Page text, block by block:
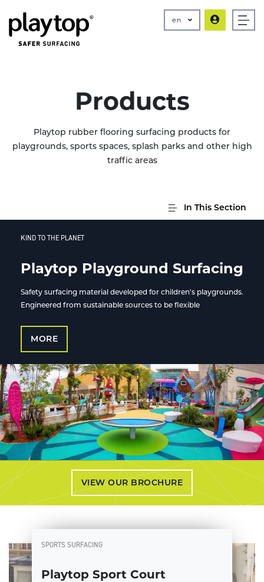
en
Products
Playtop rubber flooring surfacing products for
playgrounds, sports spaces, splash parks and other high
traffic areas
In This Section
KIND TO THE PLANET
Playtop Playground Surfacing
Safety surfacing material developed for children's playgrounds.
Engineered from sustainable sources to be flexible
MORE
VIEW OUR BROCHURE
SPORTS SURFACING
Playtop Sport Court